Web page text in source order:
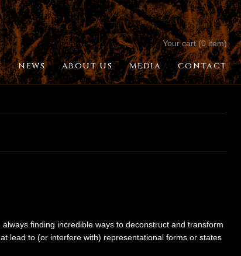
Your cart (0 item)
NEWS ABOUT US MEDIA CONTACT
finding incredible ways to deconstruct and transform
lead to (or interfere with) representational forms or states